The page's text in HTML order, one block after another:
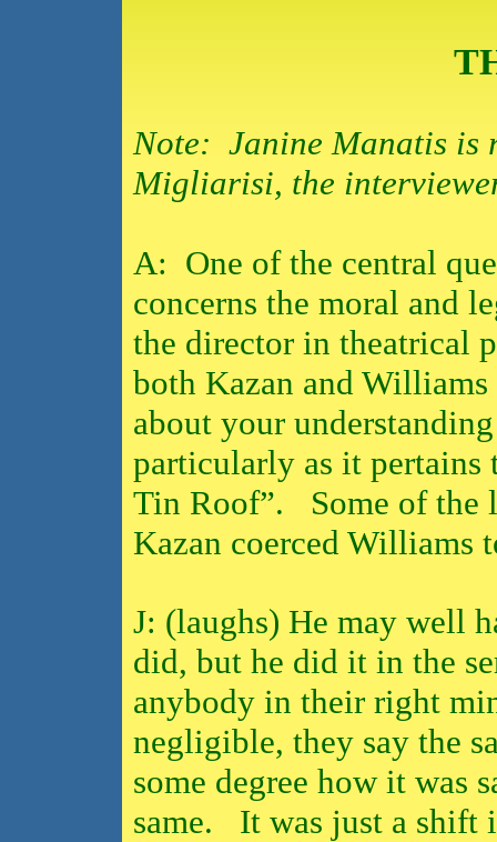
Note: Janine Manatis is
Migliarisi, the
A: One of the central
concerns the moral and
the director in theatrical
both Kazan and
about your
particularly as it pertains
Tin Roof”.
Some of the
Kazan coerced Williams
J: (laughs) He may well
did, but he did it in the
anybody in their right
negligible, they say the
some degree how it was
same.
It was just a shift